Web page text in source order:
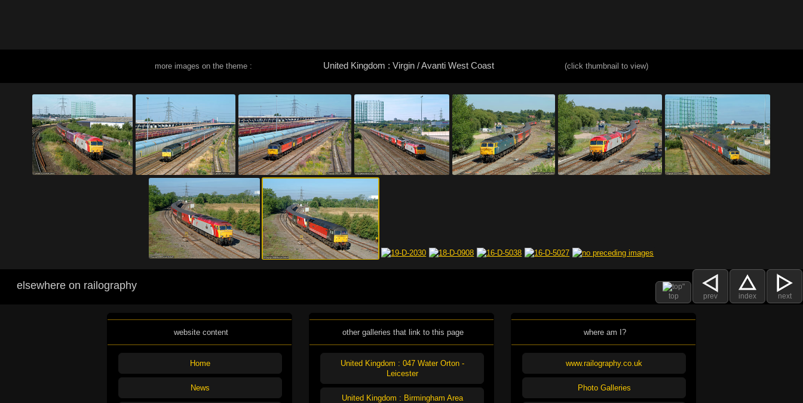
more images on the theme : United Kingdom : Virgin / Avanti West Coast (click thumbnail to view)
top prev index next
elsewhere on railography
website content
Home
News
other galleries that link to this page
United Kingdom : 047 Water Orton -
Leicester
United Kingdom : Birmingham Area
where am I?
www.railography.co.uk
Photo Galleries